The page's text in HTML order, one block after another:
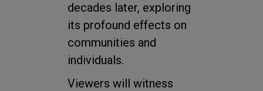
decades later, exploring
its profound effects on
communities and
individuals.
Viewers will witness